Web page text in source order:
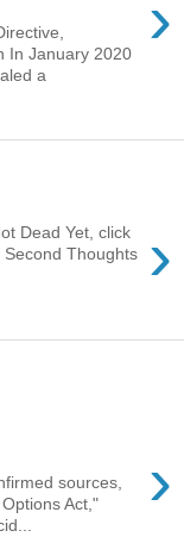
›
In January 2020
a
›
Dead Yet, click
Thoughts
›
sources,
Act,"